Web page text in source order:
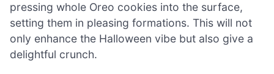
pressing whole Oreo cookies into the surface,
setting them in pleasing formations. This will not
only enhance the Halloween vibe but also give a
delightful crunch.